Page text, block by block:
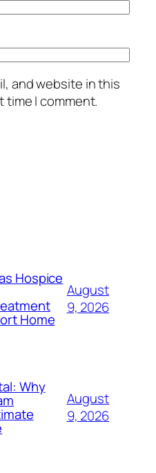
and website in this
I comment.
Hospice
Home
August
9, 2026
Why
August
9, 2026